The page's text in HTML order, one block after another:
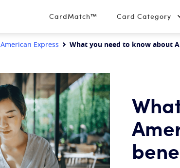
CardMatch™ Card Category
American Express What you need to know about